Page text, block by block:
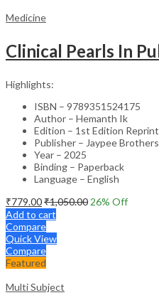
Medicine
Clinical Pearls In
Highlights:
ISBN – 9789351524175
Author – Hemanth Ik
Edition – 1st Edition Reprint
Publisher – Jaypee
Year – 2025
Binding – Paperback
Language – English
₹779.00₹1,050.00 26% Off
Add to cart
Compare
Quick View
Compare
Featured
Multi Subject